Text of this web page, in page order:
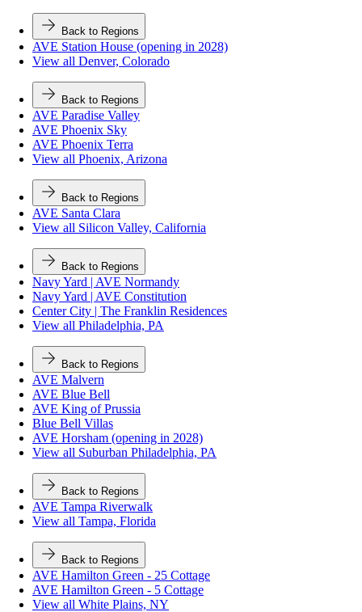
Back to Regions
AVE Station House (opening in 2028)
View all Denver, Colorado
Back to Regions
AVE Paradise Valley
AVE Phoenix Sky
AVE Phoenix Terra
View all Phoenix, Arizona
Back to Regions
AVE Santa Clara
View all Silicon Valley, California
Back to Regions
Navy Yard | AVE Normandy
Navy Yard | AVE Constitution
Center City | The Franklin Residences
View all Philadelphia, PA
Back to Regions
AVE Malvern
AVE Blue Bell
AVE King of Prussia
Blue Bell Villas
AVE Horsham (opening in 2028)
View all Suburban Philadelphia, PA
Back to Regions
AVE Tampa Riverwalk
View all Tampa, Florida
Back to Regions
AVE Hamilton Green - 25 Cottage
AVE Hamilton Green - 5 Cottage
View all White Plains, NY